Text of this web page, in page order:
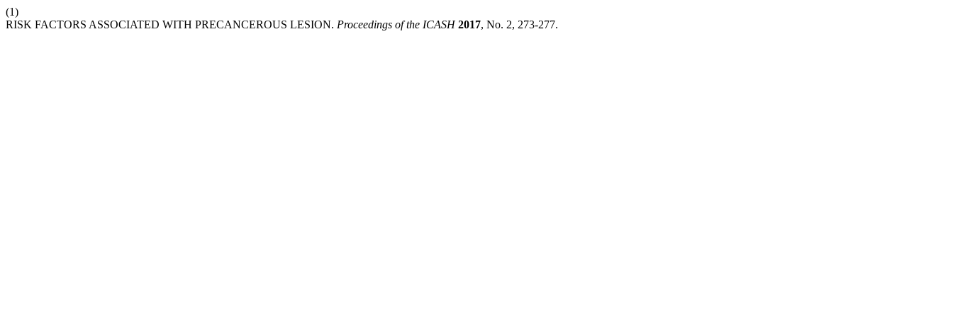
(1)
RISK FACTORS ASSOCIATED WITH PRECANCEROUS LESION. Proceedings of the ICASH 2017, No. 2, 273-277.